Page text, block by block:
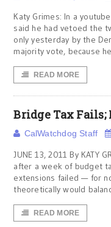
Katy Grimes: In a
said he had vetoed the
only yesterday by the
majority vote, because
READ MORE
Bridge Tax Fails;
CalWatchdog Staff
JUNE 13, 2011 By KATY
after a week of budget
extensions failed — for
theoretically would
READ MORE